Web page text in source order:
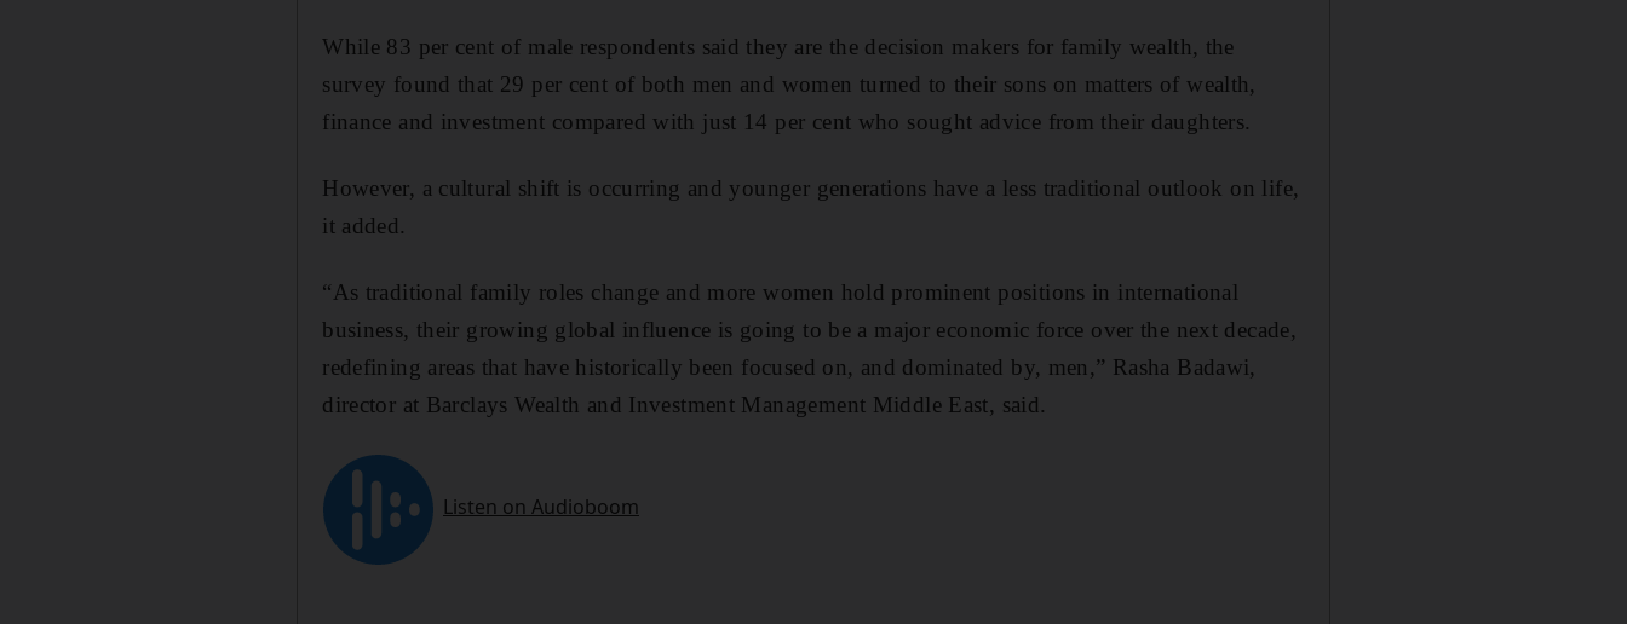
While 83 per cent of male respondents said they are the decision makers for family wealth, the
survey found that 29 per cent of both men and women turned to their sons on matters of wealth,
finance and investment compared with just 14 per cent who sought advice from their daughters.
However, a cultural shift is occurring and younger generations have a less traditional outlook on life,
it added.
“As traditional family roles change and more women hold prominent positions in international
business, their growing global influence is going to be a major economic force over the next decade,
redefining areas that have historically been focused on, and dominated by, men,” Rasha Badawi,
director at Barclays Wealth and Investment Management Middle East, said.